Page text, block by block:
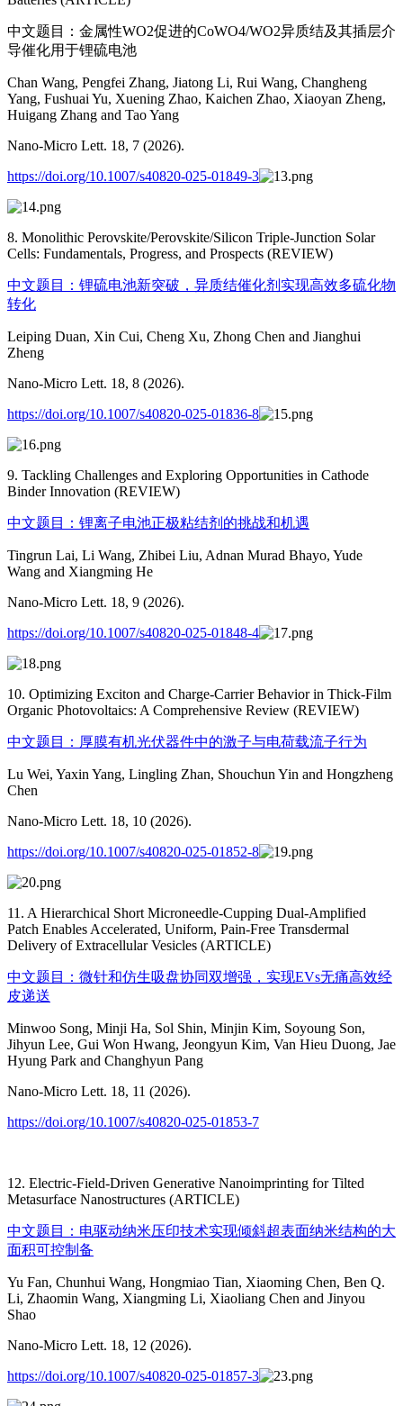
中文题目：金属性WO2促进的CoWO4/WO2异质结及其插层介
导催化用于锂硫电池
Chan Wang, Pengfei Zhang, Jiatong Li, Rui Wang, Changheng
Yang, Fushuai Yu, Xuening Zhao, Kaichen Zhao, Xiaoyan Zheng,
Huigang Zhang and Tao Yang
Nano-Micro Lett. 18, 7 (2026).
https://doi.org/10.1007/s40820-025-01849-3
8. Monolithic Perovskite/Perovskite/Silicon Triple-Junction Solar
Cells: Fundamentals, Progress, and Prospects (REVIEW)
中文题目：锂硫电池新突破，异质结催化剂实现高效多硫化物
转化
Leiping Duan, Xin Cui, Cheng Xu, Zhong Chen and Jianghui
Zheng
Nano-Micro Lett. 18, 8 (2026).
https://doi.org/10.1007/s40820-025-01836-8
9. Tackling Challenges and Exploring Opportunities in Cathode
Binder Innovation (REVIEW)
中文题目：锂离子电池正极粘结剂的挑战和机遇
Tingrun Lai, Li Wang, Zhibei Liu, Adnan Murad Bhayo, Yude
Wang and Xiangming He
Nano-Micro Lett. 18, 9 (2026).
https://doi.org/10.1007/s40820-025-01848-4
10. Optimizing Exciton and Charge-Carrier Behavior in Thick-Film
Organic Photovoltaics: A Comprehensive Review (REVIEW)
中文题目：厚膜有机光伏器件中的激子与电荷载流子行为
Lu Wei, Yaxin Yang, Lingling Zhan, Shouchun Yin and Hongzheng
Chen
Nano-Micro Lett. 18, 10 (2026).
https://doi.org/10.1007/s40820-025-01852-8
11. A Hierarchical Short Microneedle-Cupping Dual-Amplified
Patch Enables Accelerated, Uniform, Pain-Free Transdermal
Delivery of Extracellular Vesicles (ARTICLE)
中文题目：微针和仿生吸盘协同双增强，实现EVs无痛高效经
皮递送
Minwoo Song, Minji Ha, Sol Shin, Minjin Kim, Soyoung Son,
Jihyun Lee, Gui Won Hwang, Jeongyun Kim, Van Hieu Duong, Jae
Hyung Park and Changhyun Pang
Nano-Micro Lett. 18, 11 (2026).
https://doi.org/10.1007/s40820-025-01853-7
12. Electric-Field-Driven Generative Nanoimprinting for Tilted
Metasurface Nanostructures (ARTICLE)
中文题目：电驱动纳米压印技术实现倾斜超表面纳米结构的大
面积可控制备
Yu Fan, Chunhui Wang, Hongmiao Tian, Xiaoming Chen, Ben Q.
Li, Zhaomin Wang, Xiangming Li, Xiaoliang Chen and Jinyou
Shao
Nano-Micro Lett. 18, 12 (2026).
https://doi.org/10.1007/s40820-025-01857-3